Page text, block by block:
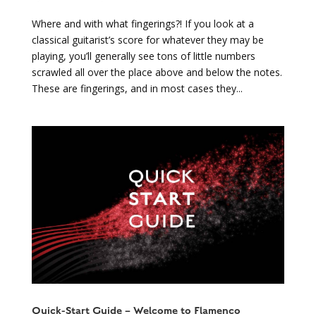
Where and with what fingerings?! If you look at a
classical guitarist’s score for whatever they may be
playing, you’ll generally see tons of little numbers
scrawled all over the place above and below the notes.
These are fingerings, and in most cases they...
Quick-Start Guide – Welcome to Flamenco